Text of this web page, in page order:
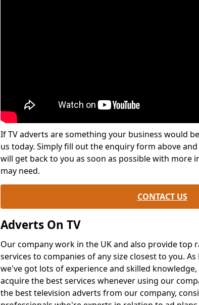
If TV adverts are something your business would
us today. Simply fill out the enquiry form above
will get back to you as soon as possible with more
may need.
CONTACT US
Adverts On TV
Our company work in the UK and also provide top
services to companies of any size closest to you.
we've got lots of experience and skilled
acquire the best services whenever using our
the best television adverts from our company,